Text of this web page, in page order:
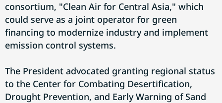
consortium, "Clean Air for Central Asia," which
could serve as a joint operator for green
financing to modernize industry and implement
emission control systems.
The President advocated granting regional status
to the Center for Combating Desertification,
Drought Prevention, and Early Warning of Sand